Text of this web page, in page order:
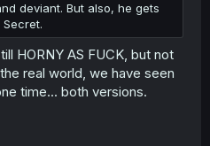
deviant. But also, he gets
HORNY AS FUCK, but not
real world, we have seen
time... both versions.